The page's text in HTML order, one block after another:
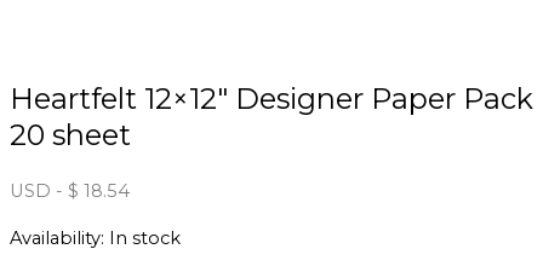
Heartfelt 12×12″ Designer Paper Pack
20 sheet
USD - $ 18.54
Availability: In stock